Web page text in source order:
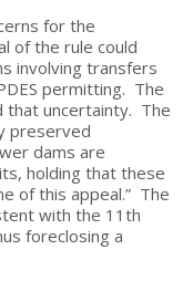
for the
of the rule could
involving transfers
permitting. The
that uncertainty. The
preserved
dams are
holding that these
of this appeal.” The
with the 11th
foreclosing a